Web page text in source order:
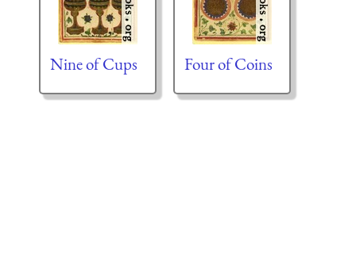
Nine of Cups Four of Coins